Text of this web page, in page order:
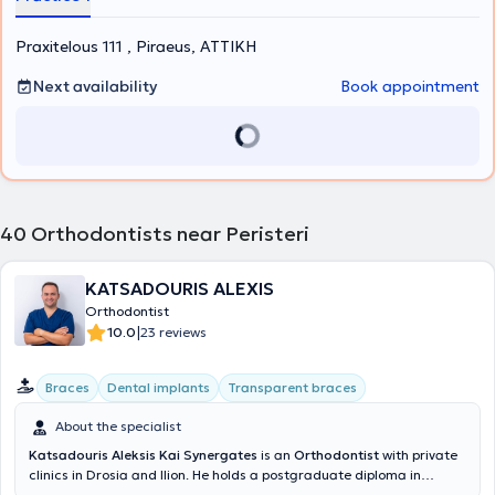
Piraeus and annually visits dozens of schools, providing his services
of Sports Dentistry, which is active in the prevention of dental
Praxitelous 111 , Piraeus, ΑΤΤΙΚΗ
Next availability
Book appointment
40 Orthodontists near Peristeri
KATSADOURIS ALEXIS
Orthodontist
10.0|23 reviews
Braces Dental implants Transparent braces
About the specialist
Katsadouris Aleksis Kai Synergates is an Orthodontist with private
clinics in Drosia and Ilion. He holds a postgraduate diploma in